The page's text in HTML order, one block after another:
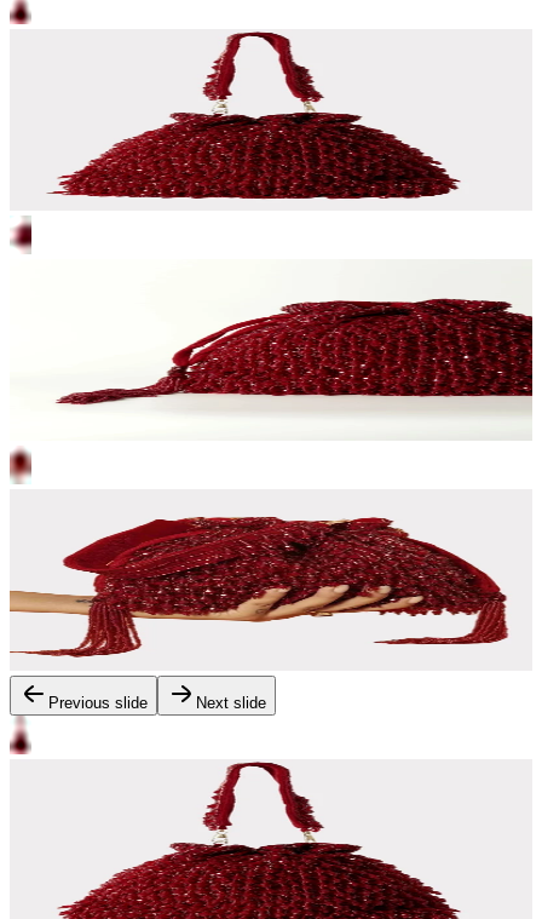
Previous slide Next slide